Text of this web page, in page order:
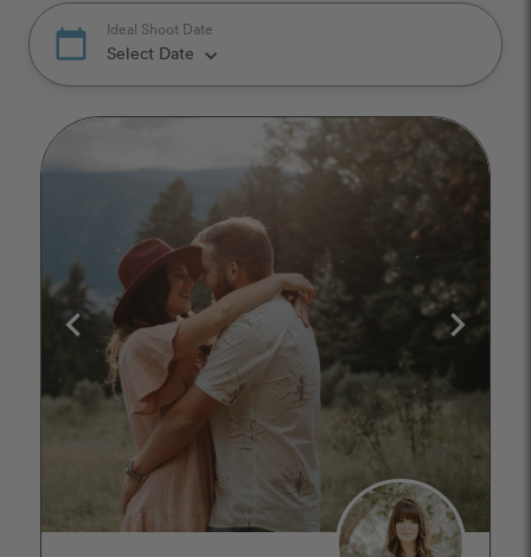
calendar_today Ideal Shoot Date
Select Date keyboard_arrow_down